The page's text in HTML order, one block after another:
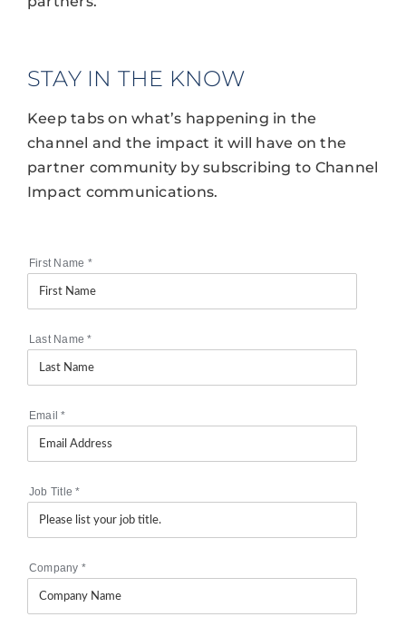
STAY IN THE KNOW
Keep tabs on what’s happening in the
channel and the impact it will have on the
partner community by subscribing to Channel
Impact communications.
First Name *
Last Name*
Email*
Job Title*
Company *